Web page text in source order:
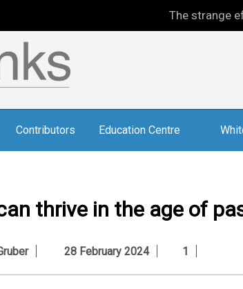
The strange effect of
Contributors Education Centre
thrive in the age of
28 February 2024 1